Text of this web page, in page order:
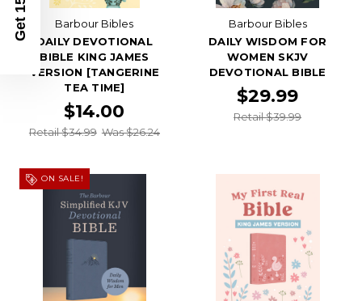
Barbour Bibles
DAILY DEVOTIONAL
BIBLE KING JAMES
VERSION [TANGERINE
TEA TIME]
$14.00
Retail $34.99 Was $26.24
Barbour Bibles
DAILY WISDOM FOR
WOMEN SKJV
DEVOTIONAL BIBLE
$29.99
Retail $39.99
ON SALE!